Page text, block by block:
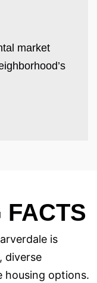
market
FACTS
is
diverse
housing options.